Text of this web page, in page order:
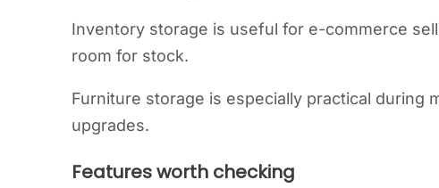
Inventory storage is useful for e-commerce
room for stock.
Furniture storage is especially practical during
upgrades.
Features worth checking